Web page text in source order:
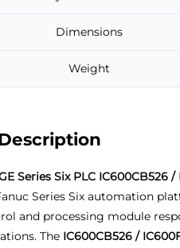
Dimensions
Weight
Series Six PLC IC600CB526
Series Six automation
and processing module
The IC600CB526 /